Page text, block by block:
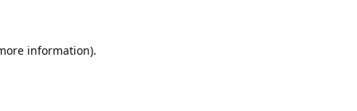
information).